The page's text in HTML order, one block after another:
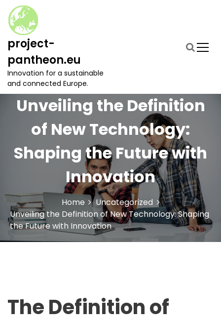
n
project-
pantheon.eu
Innovation for a sustainable
and connected Europe.
Unveiling the Definition
of New Technology:
Shaping the Future with
Innovation
Home
Uncategorized
Unveiling the Definition of New Technology: Shaping
the Future with Innovation
The Definition of